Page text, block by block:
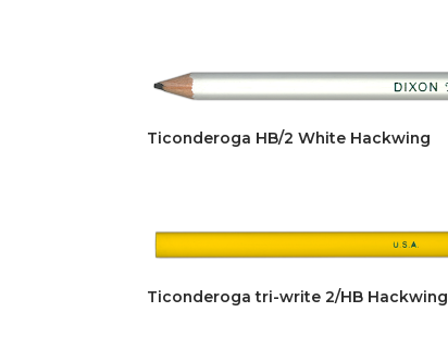
Ticonderoga HB/2 White Hackwing
Ticonderoga tri-write 2/HB Hackwing